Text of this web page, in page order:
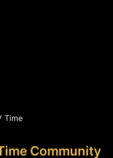
Community